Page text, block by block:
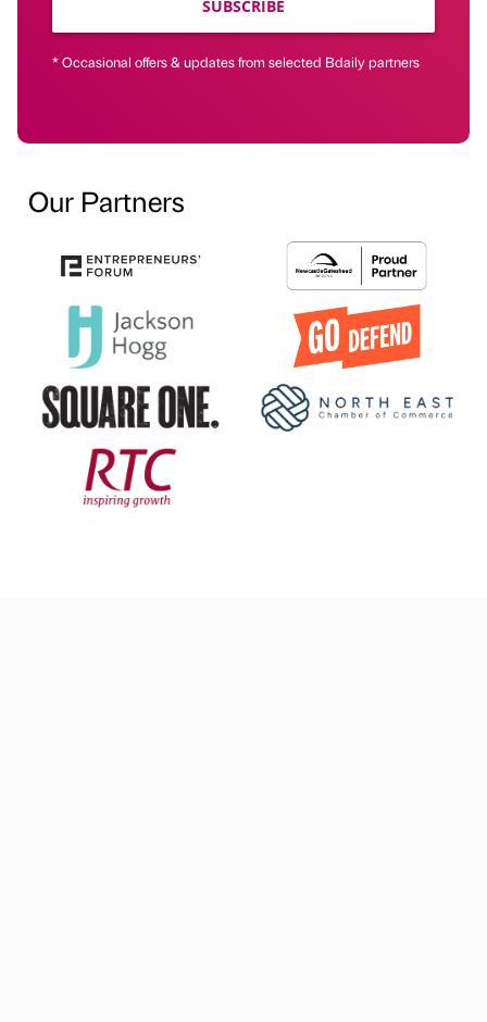
SUBSCRIBE
* Occasional offers & updates from selected Bdaily partners
Our Partners